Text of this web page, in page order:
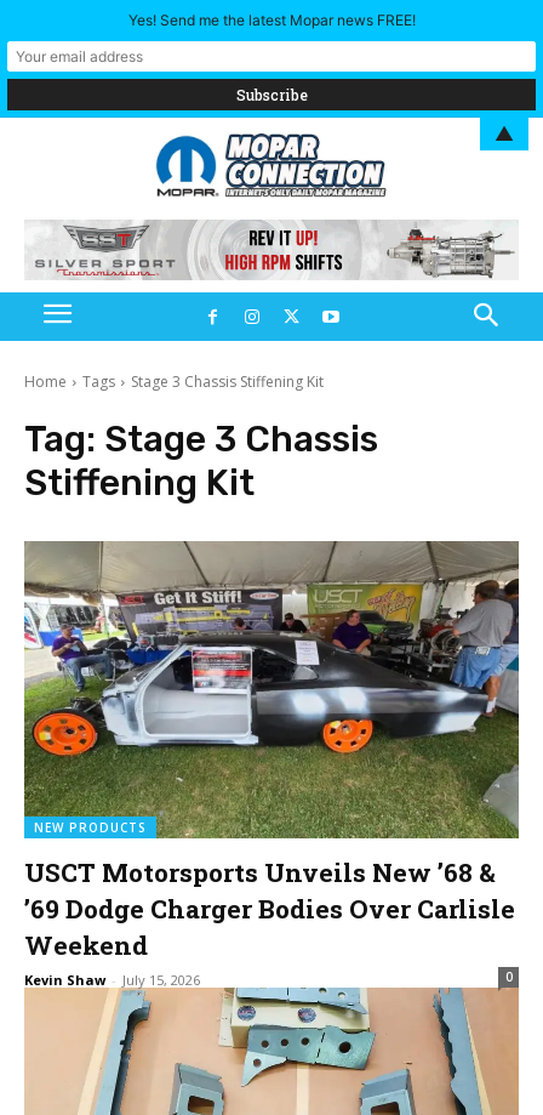
Home Tags Stage 3 Chassis Stiffening Kit
Tag: Stage 3 Chassis
Stiffening Kit
NEW PRODUCTS
USCT Motorsports Unveils New ’68 &
’69 Dodge Charger Bodies Over Carlisle
Weekend
Kevin Shaw - July 15, 2026 0
Yes! Send me the latest Mopar news FREE!
▲